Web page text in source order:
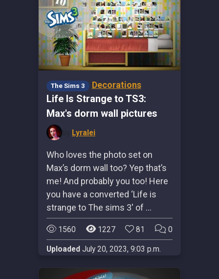
The Sims 3 Decorations
Life Is Strange to TS3:
Max's dorm wall pictures
Lyralei
Who loves the photo set on
Max’s dorm wall too? Yep that’s
me! And probably you too! Here
you have a converted ‘Life is
strange to The sims 3′ of …
1560 1227 81 0
Uploaded July 20, 2023, 9:03 p.m.